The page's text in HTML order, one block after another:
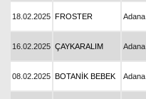
18.02.2025 FROSTER Adana
16.02.2025 ÇAYKARALIM Adana
08.02.2025 BOTANİK BEBEK Adana